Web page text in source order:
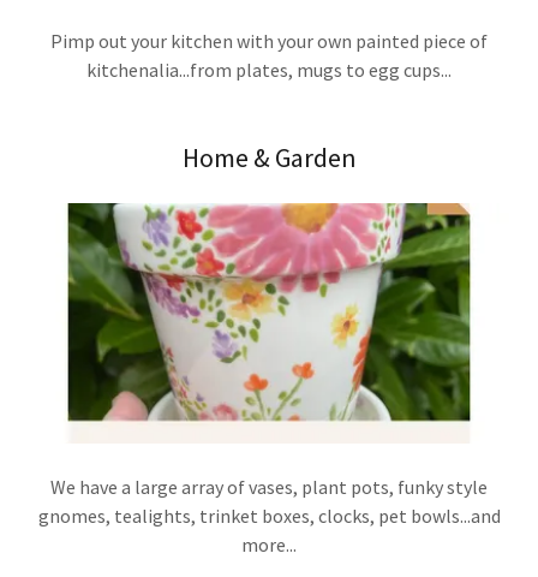
Pimp out your kitchen with your own painted piece of
kitchenalia...from plates, mugs to egg cups...
Home & Garden
We have a large array of vases, plant pots, funky style
gnomes, tealights, trinket boxes, clocks, pet bowls...and
more...